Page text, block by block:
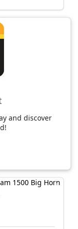
and discover